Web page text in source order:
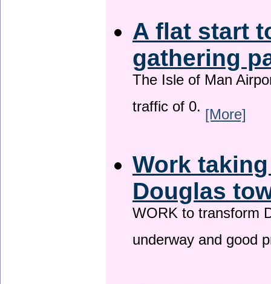
A flat start
gathering
The Isle of Man
traffic of 0. [More]
Work
Douglas
WORK to transform
underway and good